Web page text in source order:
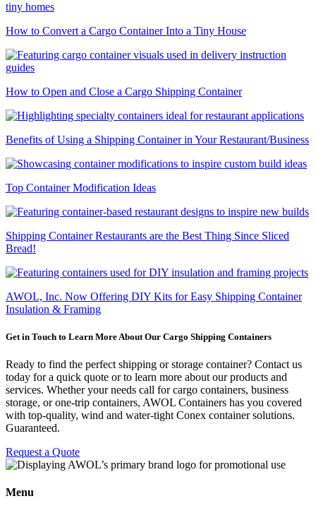
How to Convert a Cargo Container Into a Tiny House
How to Open and Close a Cargo Shipping Container
Benefits of Using a Shipping Container in Your Restaurant/Business
Top Container Modification Ideas
Shipping Container Restaurants are the Best Thing Since Sliced
Bread!
AWOL, Inc. Now Offering DIY Kits for Easy Shipping Container
Insulation & Framing
Get in Touch to Learn More About Our Cargo Shipping Containers
Ready to find the perfect shipping or storage container? Contact us
today for a quick quote or to learn more about our products and
services. Whether your needs call for cargo containers, business
storage, or one-trip containers, AWOL Containers has you covered
with top-quality, wind and water-tight Conex container solutions.
Guaranteed.
Request a Quote
Menu